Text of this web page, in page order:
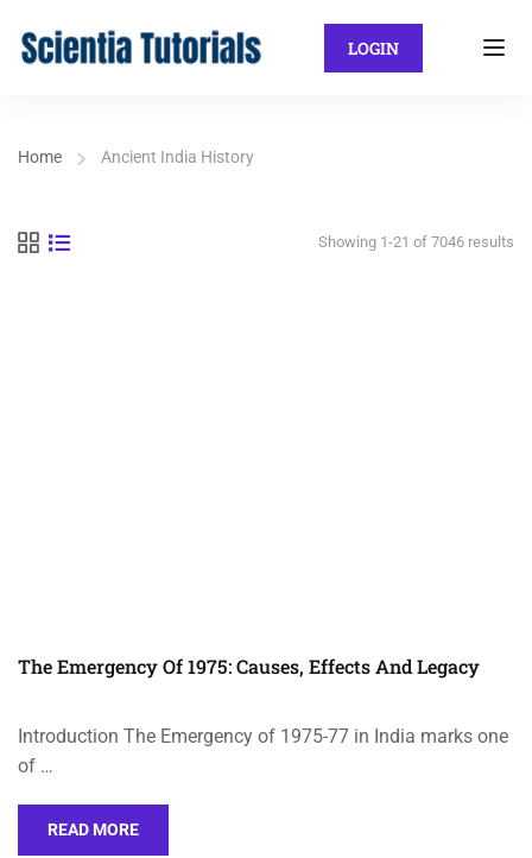
LOGIN
Home Ancient India History
Showing 1-21 of 7046 results
The Emergency Of 1975: Causes, Effects And Legacy
Introduction The Emergency of 1975-77 in India marks one
of …
READ MORE